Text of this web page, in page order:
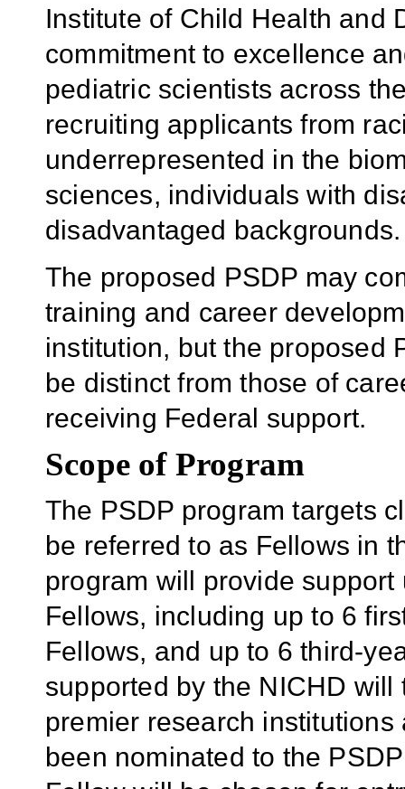
Institute of Child Health and
commitment to excellence
pediatric scientists across
recruiting applicants from
underrepresented in the
sciences, individuals with
disadvantaged backgrounds.
The proposed PSDP may
training and career
institution, but the proposed
be distinct from those of
receiving Federal support.
Scope of Program
The PSDP program targets
be referred to as Fellows in
program will provide
Fellows, including up to 6
Fellows, and up to 6 third-
supported by the NICHD
premier research
been nominated to the